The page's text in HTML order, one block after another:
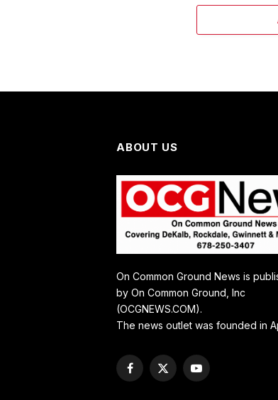
ABOUT US
On Common Ground News is
by On Common Ground, Inc
(OCGNEWS.COM).
The news outlet was founded in
Facebook
X
YouTube